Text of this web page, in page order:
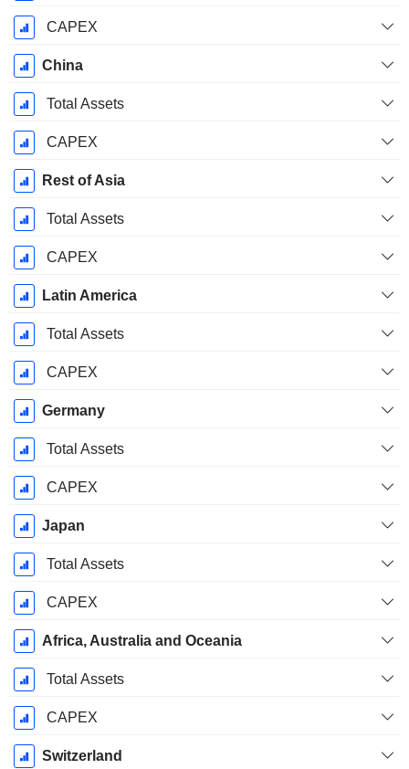
CAPEX
China
Total Assets
CAPEX
Rest of Asia
Total Assets
CAPEX
Latin America
Total Assets
CAPEX
Germany
Total Assets
CAPEX
Japan
Total Assets
CAPEX
Africa, Australia and Oceania
Total Assets
CAPEX
Switzerland